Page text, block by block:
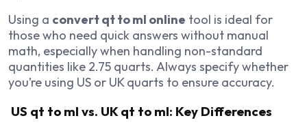
Using a convert qt to ml online tool is ideal for
those who need quick answers without manual
math, especially when handling non-standard
quantities like 2.75 quarts. Always specify whether
you’re using US or UK quarts to ensure accuracy.
US qt to ml vs. UK qt to ml: Key Differences